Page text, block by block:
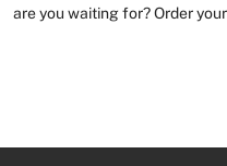
are you waiting for? Order